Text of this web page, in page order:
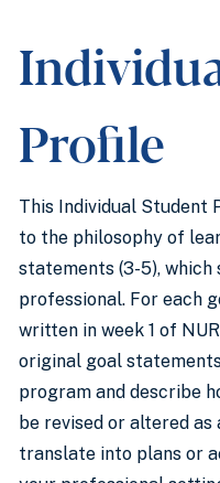
Profile
This Individual Student
to the philosophy of
statements (3-5),
professional. For each
written in week 1 of
original goal
program and describe
be revised or altered
translate into plans or